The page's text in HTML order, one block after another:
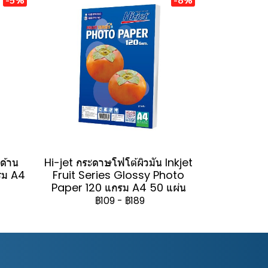
าน
A4
Hi-jet กระดาษโฟโต้ผิวมัน Inkjet
Fruit Series Glossy Photo
Paper 120 แกรม A4 50 แผ่น
฿109 - ฿189